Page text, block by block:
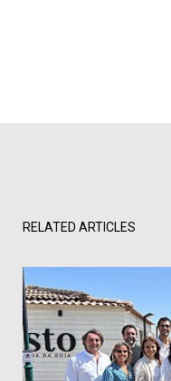
RELATED ARTICLES